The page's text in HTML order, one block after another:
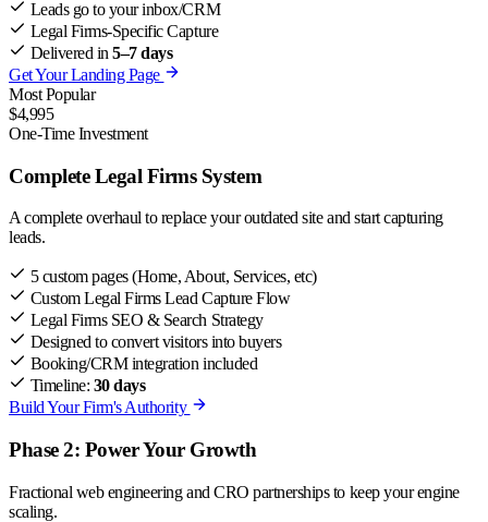
Leads go to your inbox/CRM
Legal Firms-Specific Capture
Delivered in5–7 days
Get Your Landing Page
Most Popular
$4,995
One-Time Investment
Complete Legal Firms System
A complete overhaul to replace your outdated site and start capturing
leads.
5 custom pages (Home, About, Services, etc)
Custom Legal Firms Lead Capture Flow
Legal Firms SEO & Search Strategy
Designed to convert visitors into buyers
Booking/CRM integration included
Timeline: 30 days
Build Your Firm's Authority
Phase 2: Power Your Growth
Fractional web engineering and CRO partnerships to keep your engine
scaling.